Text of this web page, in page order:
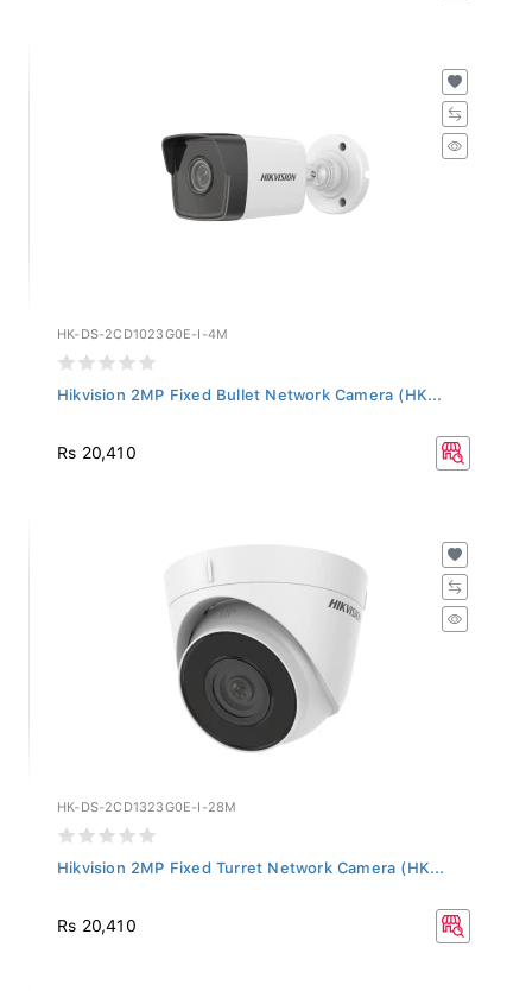
HK-DS-2CD1023G0E-I-4M
Hikvision 2MP Fixed Bullet Network Camera (HK...
Rs 20,410
HK-DS-2CD1323G0E-I-28M
Hikvision 2MP Fixed Turret Network Camera (HK...
Rs 20,410